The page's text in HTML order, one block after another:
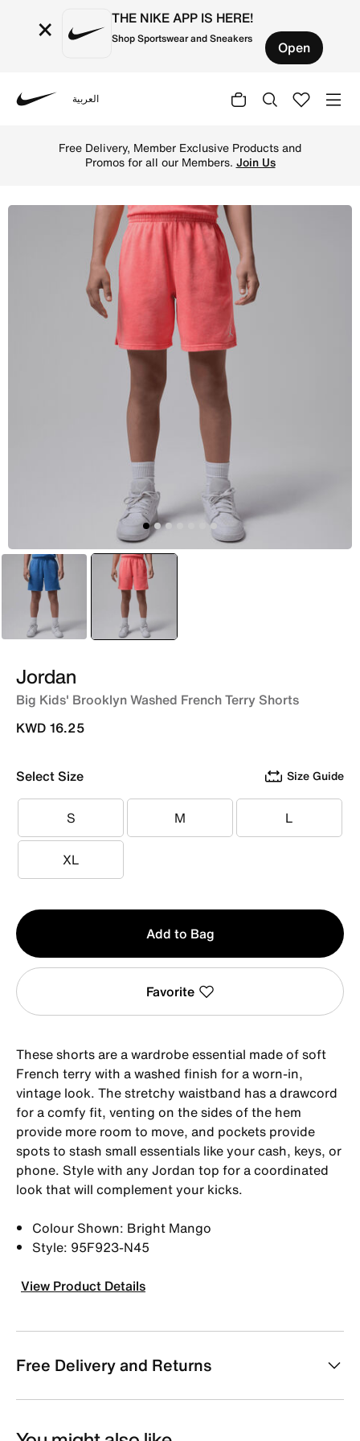
× THE NIKE APP IS HERE!
Shop Sportswear and Sneakers Open
العربية
Free Delivery, Member Exclusive Products and
Promos for all our Members. Join Us
Blue selected
Red
Jordan
Big Kids' Brooklyn Washed French Terry Shorts
KWD 16.25
Select Size Size Guide
S
S M
M L
L
XL
XL
Qty
1
Add to Bag
Favorite
These shorts are a wardrobe essential made of soft
French terry with a washed finish for a worn-in,
vintage look. The stretchy waistband has a drawcord
for a comfy fit, venting on the sides of the hem
provide more room to move, and pockets provide
spots to stash small essentials like your cash, keys, or
phone. Style with any Jordan top for a coordinated
look that will complement your kicks.
Colour Shown: Bright Mango
Style: 95F923-N45
View Product Details
Free Delivery and Returns